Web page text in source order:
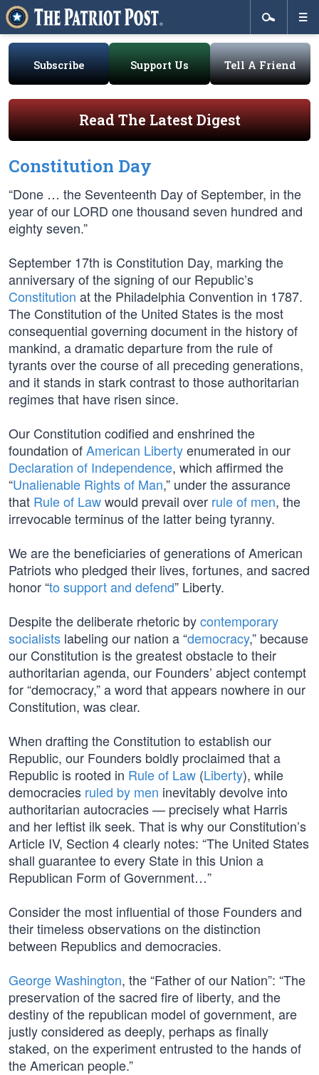
Subscribe Support Us Tell A Friend
Read The Latest Digest
Constitution Day
“Done … the Seventeenth Day of September, in the
year of our LORD one thousand seven hundred and
eighty seven.”
September 17th is Constitution Day, marking the
anniversary of the signing of our Republic’s
Constitution at the Philadelphia Convention in 1787.
The Constitution of the United States is the most
consequential governing document in the history of
mankind, a dramatic departure from the rule of
tyrants over the course of all preceding generations,
and it stands in stark contrast to those authoritarian
regimes that have risen since.
Our Constitution codified and enshrined the
foundation ofAmerican Libertyenumerated in our
Declaration of Independence, which affirmed the
“Unalienable Rights of Man,” under the assurance
that Rule of Lawwould prevail over rule of men, the
irrevocable terminus of the latter being tyranny.
We are the beneficiaries of generations of American
Patriots who pledged their lives, fortunes, and sacred
honor “to support and defend” Liberty.
Despite the deliberate rhetoric bycontemporary
socialists labeling our nation a “democracy,” because
our Constitution is the greatest obstacle to their
authoritarian agenda, our Founders’ abject contempt
for “democracy,” a word that appears nowhere in our
Constitution, was clear.
When drafting the Constitution to establish our
Republic, our Founders boldly proclaimed that a
Republic is rooted in Rule of Law (Liberty), while
democracies ruled by men inevitably devolve into
authoritarian autocracies — precisely what Harris
and her leftist ilk seek. That is why our Constitution’s
Article IV, Section 4 clearly notes: “The United States
shall guarantee to every State in this Union a
Republican Form of Government…”
Consider the most influential of those Founders and
their timeless observations on the distinction
between Republics and democracies.
George Washington, the “Father of our Nation”: “The
preservation of the sacred fire of liberty, and the
destiny of the republican model of government, are
justly considered as deeply, perhaps as finally
staked, on the experiment entrusted to the hands of
the American people.”